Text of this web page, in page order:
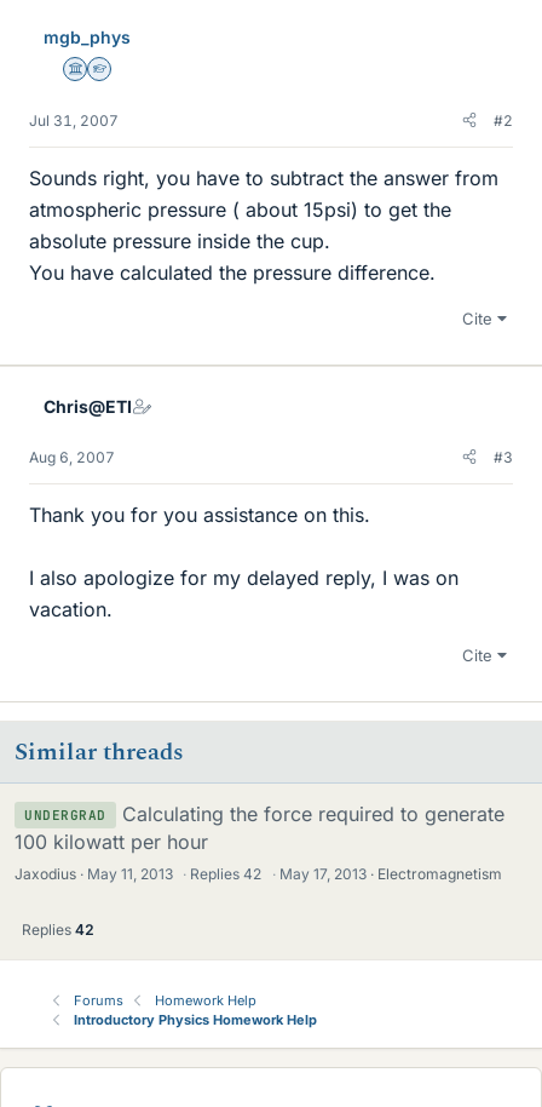
mgb_phys
Science Advisor
Homework Helper
Jul 31, 2007 #2
Sounds right, you have to subtract the answer from
atmospheric pressure ( about 15psi) to get the
absolute pressure inside the cup.
You have calculated the pressure difference.
Cite
Chris@ETI
Aug 6, 2007 #3
Thank you for you assistance on this.
I also apologize for my delayed reply, I was on
vacation.
Cite
Similar threads
UNDERGRAD
Calculating the force required to generate
100 kilowatt per hour
Jaxodius May 11, 2013 · Replies42 · May 17, 2013 Electromagnetism
Replies 42
Forums
Homework Help
Introductory Physics Homework Help